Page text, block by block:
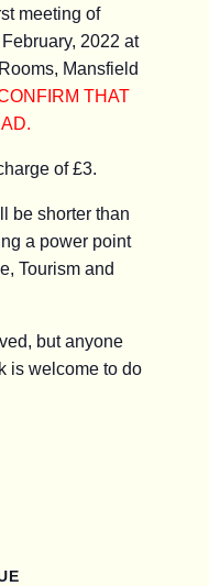
meeting of
February, 2022 at
Mansfield
THAT
of £3.
be shorter than
a power point
Tourism and
but anyone
is welcome to do